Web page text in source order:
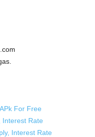
For Free
Interest Rate
Interest Rate